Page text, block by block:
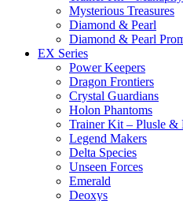
Mysterious Treasures
Diamond & Pearl
Diamond & Pearl
EX Series
Power Keepers
Dragon Frontiers
Crystal Guardians
Holon Phantoms
Trainer Kit – Plusle &
Legend Makers
Delta Species
Unseen Forces
Emerald
Deoxys